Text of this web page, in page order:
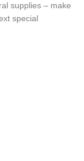
supplies – make
special